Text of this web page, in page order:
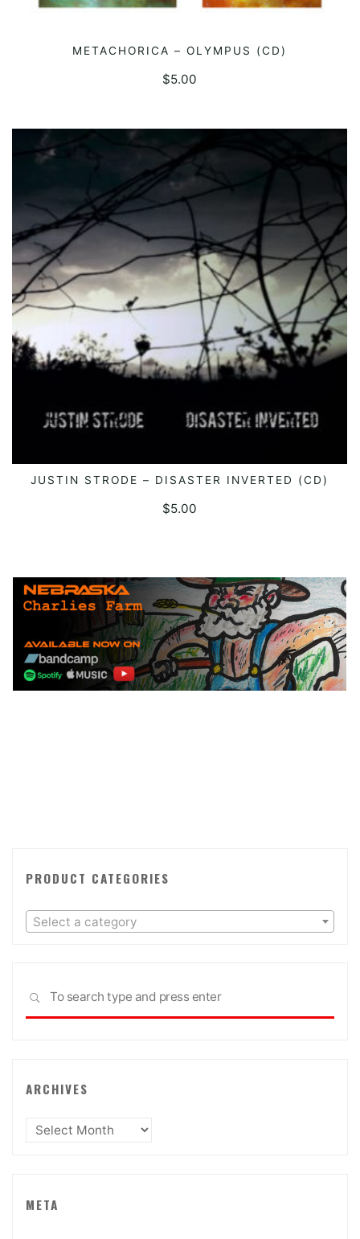
ADD TO CART
METACHORICA – OLYMPUS (CD)
$5.00
ADD TO CART
JUSTIN STRODE – DISASTER INVERTED (CD)
$5.00
PRODUCT CATEGORIES
Select a category
SEARCH
ARCHIVES
Archives
META